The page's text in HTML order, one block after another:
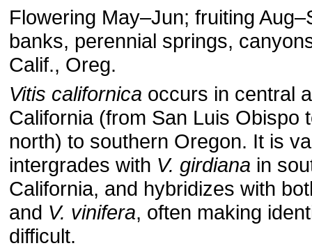
Flowering May–Jun; fruiting
banks, perennial springs,
Calif., Oreg.
Vitis californica occurs in central
California (from San Luis Obispo
north) to southern Oregon. It is
intergrades with V. girdiana in
California, and hybridizes with
and V. vinifera, often making
difficult.